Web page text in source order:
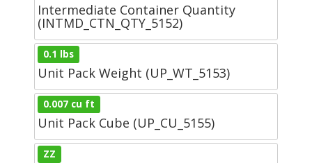
Intermediate Container Quantity
(INTMD_CTN_QTY_5152)
0.1 lbs
Unit Pack Weight (UP_WT_5153)
0.007 cu ft
Unit Pack Cube (UP_CU_5155)
ZZ